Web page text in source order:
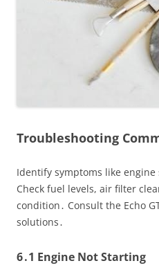
Troubleshooting
Identify symptoms like
Check fuel levels, air filter
condition․ Consult the Echo
solutions․
6․1 Engine Not Starting